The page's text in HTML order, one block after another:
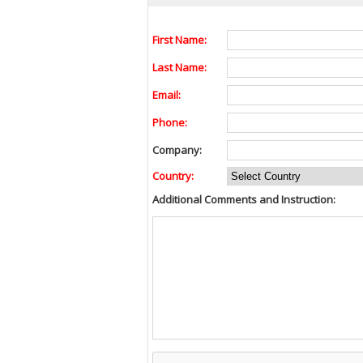
First Name:
Last Name:
Email:
Phone:
Company:
Country:
Additional Comments and Instruction: